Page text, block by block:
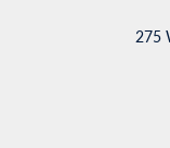
275